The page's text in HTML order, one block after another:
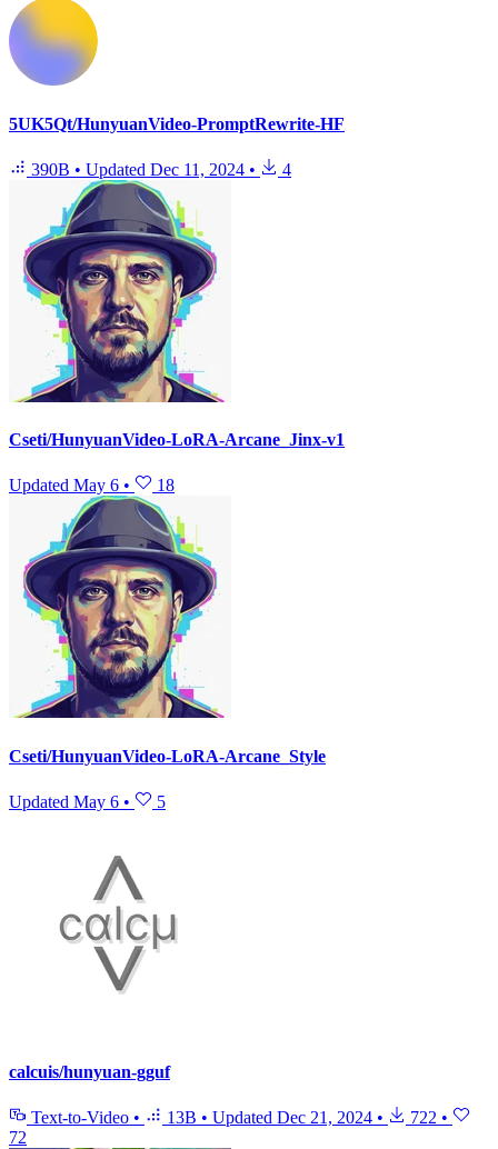
5UK5Qt/HunyuanVideo-PromptRewrite-HF
390B • Updated Dec 11, 2024 • 4
Cseti/HunyuanVideo-LoRA-Arcane_Jinx-v1
Updated May 6 • 18
Cseti/HunyuanVideo-LoRA-Arcane_Style
Updated May 6 • 5
calcuis/hunyuan-gguf
Text-to-Video • 13B • Updated Dec 21, 2024 • 722 •
72